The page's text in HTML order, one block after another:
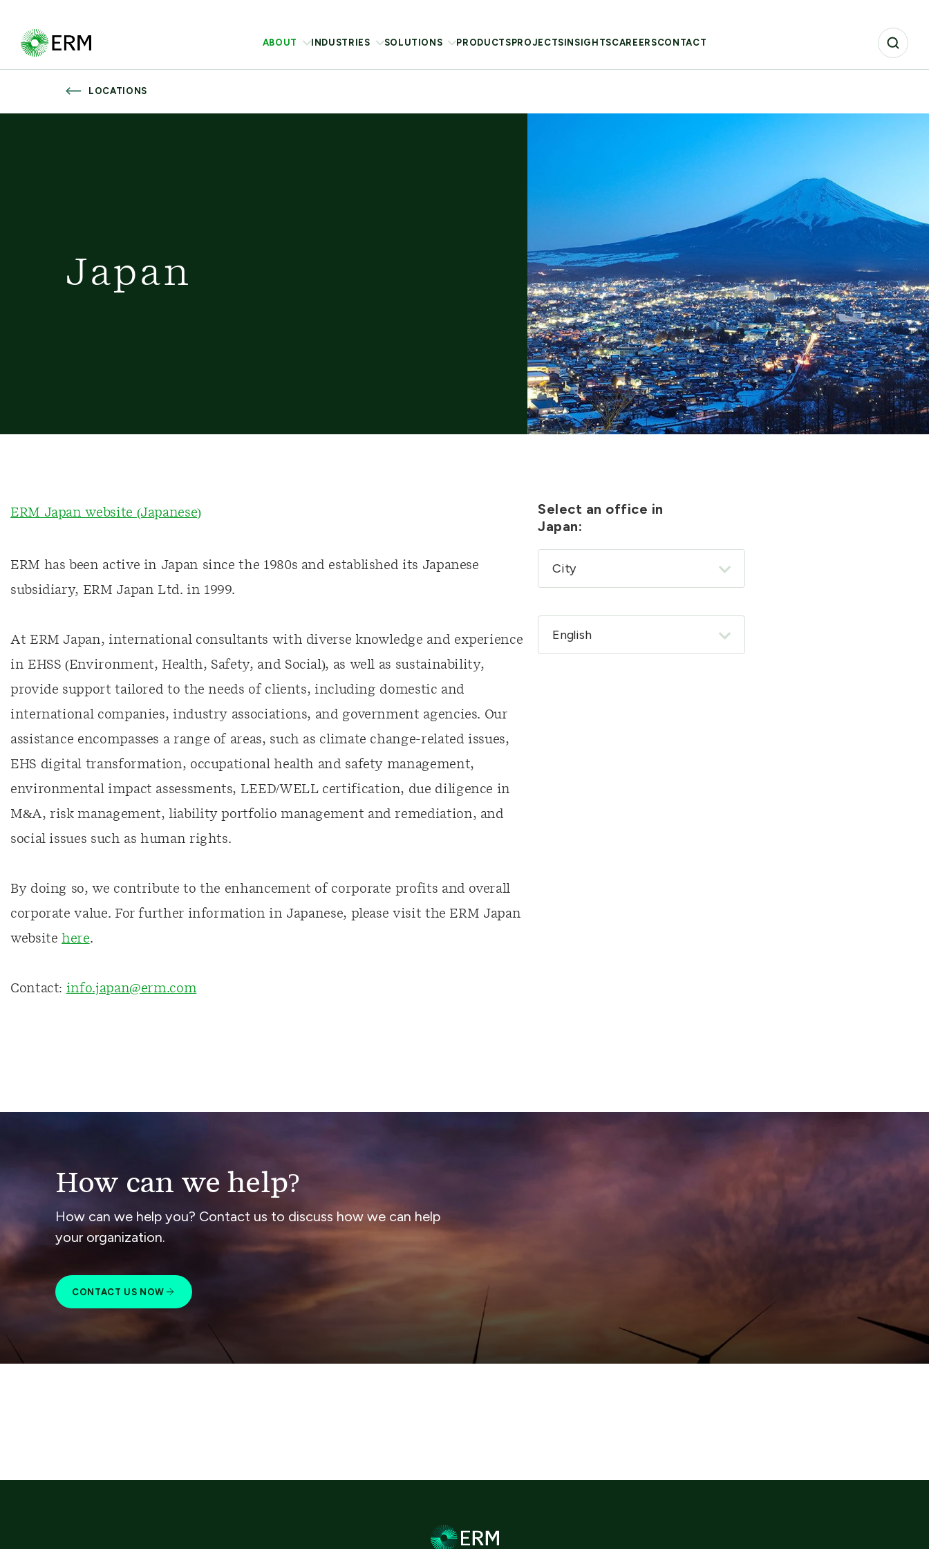
ABOUT INDUSTRIES SOLUTIONS PRODUCTS PROJECTS INSIGHTSCAREERSCONTACT
LOCATIONS
Japan
Select an office in
Japan:
ERM Japan website (Japanese)
ERM has been active in Japan since the 1980s and established its Japanese
subsidiary, ERM Japan Ltd. in 1999.
At ERM Japan, international consultants with diverse knowledge and experience
in EHSS (Environment, Health, Safety, and Social), as well as sustainability,
provide support tailored to the needs of clients, including domestic and
international companies, industry associations, and government agencies. Our
assistance encompasses a range of areas, such as climate change-related issues,
EHS digital transformation, occupational health and safety management,
environmental impact assessments, LEED/WELL certification, due diligence in
M&A, risk management, liability portfolio management and remediation, and
social issues such as human rights.
By doing so, we contribute to the enhancement of corporate profits and overall
corporate value. For further information in Japanese, please visit the ERM Japan
websitehere.
Contact: info.japan@erm.com
How can we help?
How can we help you? Contact us to discuss how we can help
your organization.
CONTACT US NOW